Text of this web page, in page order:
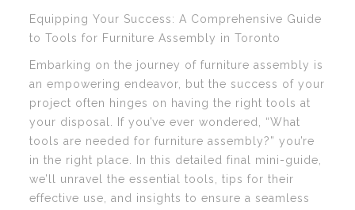
Equipping Your Success: A Comprehensive Guide
to Tools for Furniture Assembly in Toronto
Embarking on the journey of furniture assembly is
an empowering endeavor, but the success of your
project often hinges on having the right tools at
your disposal. If you’ve ever wondered, “What
tools are needed for furniture assembly?” you’re
in the right place. In this detailed final mini-guide,
we’ll unravel the essential tools, tips for their
effective use, and insights to ensure a seamless